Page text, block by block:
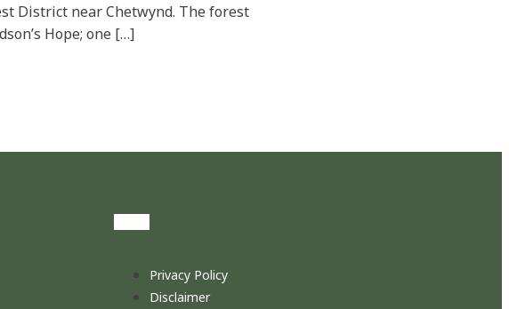
District near Chetwynd. The forest
Hope; one […]
Privacy Policy
Disclaimer